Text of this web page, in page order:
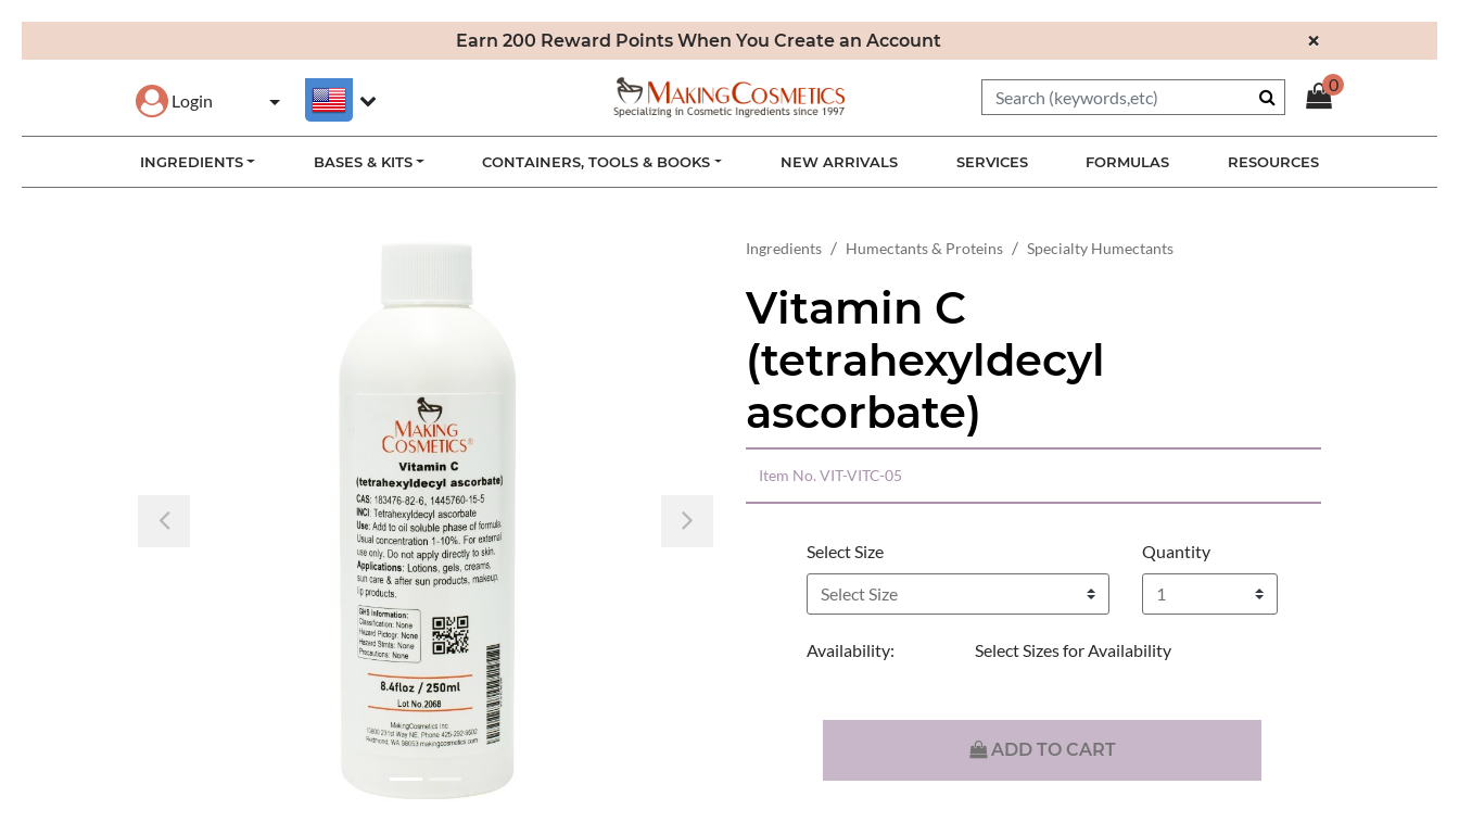
Earn 200 Reward Points When You Create an Account ×
Login
0
INGREDIENTS BASES & KITS CONTAINERS, TOOLS & BOOKS NEW ARRIVALS SERVICES FORMULAS RESOURCES
Previous
Ingredients Humectants & Proteins Specialty Humectants
Vitamin C
(tetrahexyldecyl
ascorbate)
Item No. VIT-VITC-05
Select Size Quantity
Availability: Select Sizes for Availability
ADD TO CART